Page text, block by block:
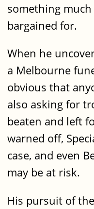
something
bargained for.
When he
a Melbourne
obvious that
also asking for
beaten and left
warned off,
case, and even
may be at risk.
His pursuit of